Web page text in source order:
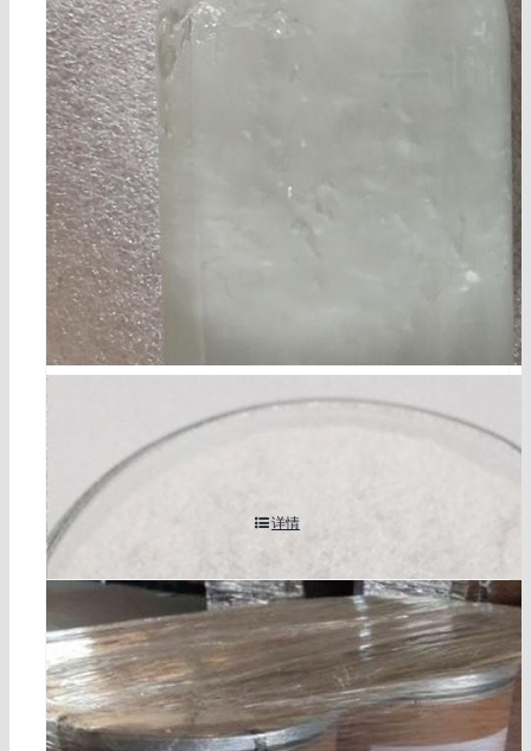
详情